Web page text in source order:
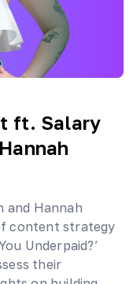
ft. Salary
and Hannah
content strategy
Underpaid?’
their